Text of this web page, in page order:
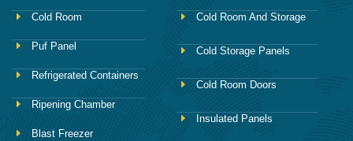
Cold Room
Puf Panel
Refrigerated Containers
Ripening Chamber
Blast Freezer
Cold Room And Storage
Cold Storage Panels
Cold Room Doors
Insulated Panels